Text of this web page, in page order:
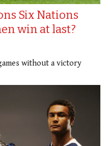
Six Nations
win at last?
without a victory